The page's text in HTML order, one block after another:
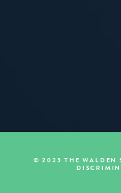
© 2023 THE WALDEN